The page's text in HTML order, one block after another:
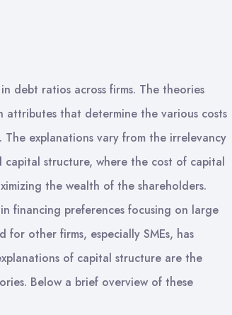
debt ratios across firms. The theories
that determine the various costs
explanations vary from the irrelevancy
structure, where the cost of capital
the wealth of the shareholders.
financing preferences focusing on large
for other firms, especially SMEs, has
of capital structure are the
Below a brief overview of these